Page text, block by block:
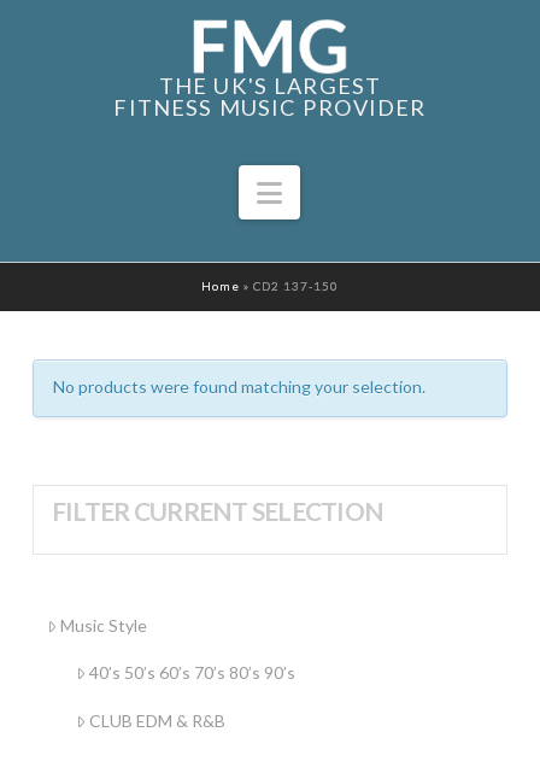
THE UK'S LARGEST
FITNESS MUSIC PROVIDER
Navigation
Home » CD2 137-150
No products were found matching your selection.
FILTER CURRENT SELECTION
Music Style
40’s 50’s 60’s 70’s 80’s 90’s
CLUB EDM & R&B